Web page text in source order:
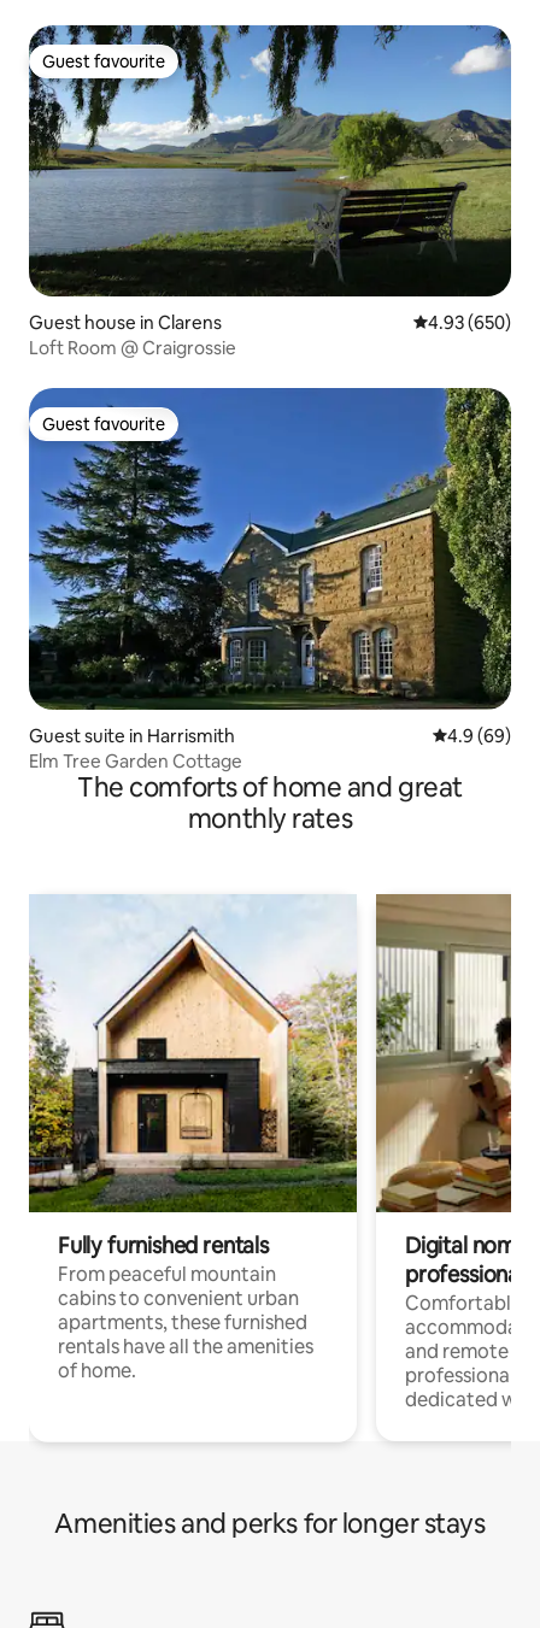
Guest favourite
Guest favourite
Guest house in Clarens 4.93 out of 5
4.93 (650)
Loft Room @ Craigrossie
Guest favourite
Guest favourite
Guest suite in Harrismith 4.9 out of 5
4.9 (69)
Elm Tree Garden Cottage
The comforts of home and great
monthly rates
Fully furnished rentals
From peaceful mountain
cabins to convenient urban
apartments, these furnished
rentals have all the amenities
of home.
Digital
professionals
Comfortable
and remote
professionals
dedicated
Amenities and perks for longer stays